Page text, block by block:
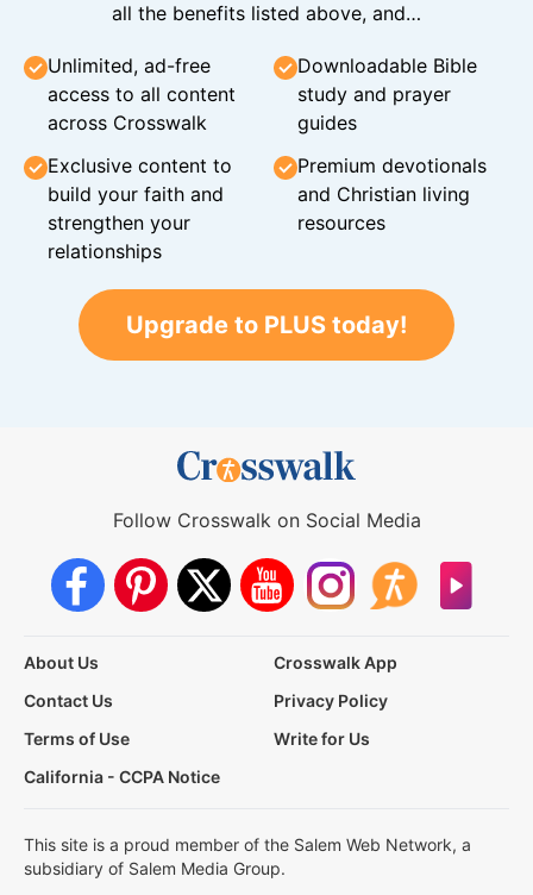
all the benefits listed above, and…
Unlimited, ad-free
access to all content
across Crosswalk
Downloadable Bible
study and prayer
guides
Exclusive content to
build your faith and
strengthen your
relationships
Premium devotionals
and Christian living
resources
Upgrade to PLUS today!
Follow Crosswalk on Social Media
About Us
Crosswalk App
Contact Us
Privacy Policy
Terms of Use
Write for Us
California - CCPA Notice
This site is a proud member of the Salem Web Network, a
subsidiary of Salem Media Group.